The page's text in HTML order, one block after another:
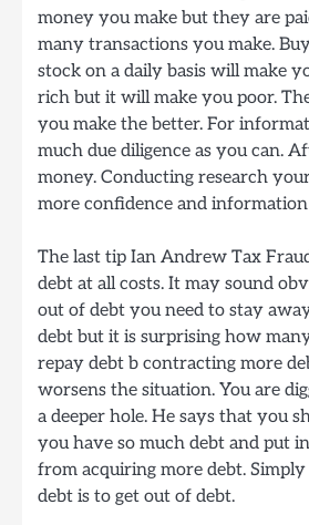
money you make but they are
many transactions you make.
stock on a daily basis will make
rich but it will make you poor.
you make the better. For
much due diligence as you can.
money. Conducting research
more confidence and
The last tip Ian Andrew Tax
debt at all costs. It may sound
out of debt you need to stay
debt but it is surprising how
repay debt b contracting more
worsens the situation. You are
a deeper hole. He says that you
you have so much debt and put
from acquiring more debt.
debt is to get out of debt.